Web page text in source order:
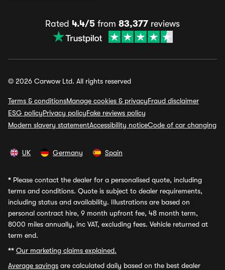
Rated 4.4/5 from 83,377 reviews
© 2026 Carwow Ltd. All rights reserved
Terms & conditionsManage cookies & privacyFraud disclaimer
ESG policyPrivacy policyFake reviews policy
Modern slavery statementAccessibility noticeCode of car changing
UK Germany Spain
* Please contact the dealer for a personalised quote, including
terms and conditions. Quote is subject to dealer requirements,
including status and availability. Illustrations are based on
personal contract hire, 9 month upfront fee, 48 month term,
8000 miles annually, inc VAT, excluding fees. Vehicle returned at
term end.
** Our marketing claims explained.
Average savings are calculated daily based on the best dealer